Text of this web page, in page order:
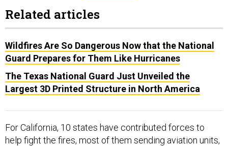
Related articles
Wildfires Are So Dangerous Now that the National
Guard Prepares for Them Like Hurricanes
The Texas National Guard Just Unveiled the
Largest 3D Printed Structure in North America
For California, 10 states have contributed forces to
help fight the fires, most of them sending aviation units,